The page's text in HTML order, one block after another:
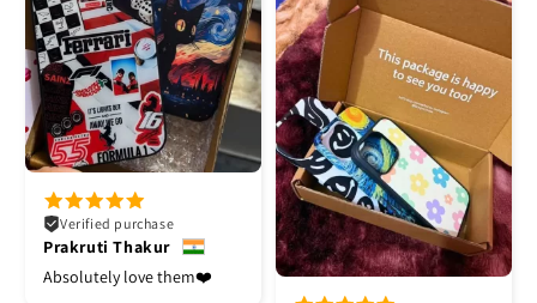
Verified purchase
Prakruti Thakur
Absolutely love them❤️